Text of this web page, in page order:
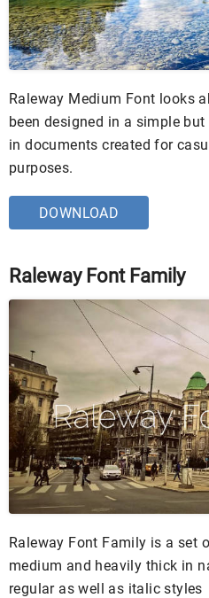
Raleway Medium Font looks
been designed in a simple
in documents created for
purposes.
DOWNLOAD
Raleway Font Family
Raleway Font Family is a set
medium and heavily thick in
regular as well as italic styles